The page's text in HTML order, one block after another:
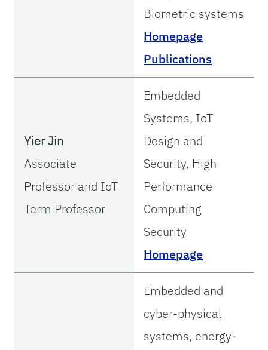
Biometric systems
Homepage
Publications
Yier Jin
Associate
Professor and IoT
Term Professor
Embedded
Systems, IoT
Design and
Security, High
Performance
Computing
Security
Homepage
Embedded and
cyber-physical
systems, energy-